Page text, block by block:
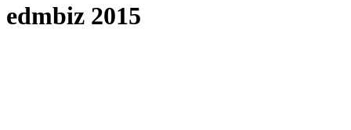
edmbiz 2015